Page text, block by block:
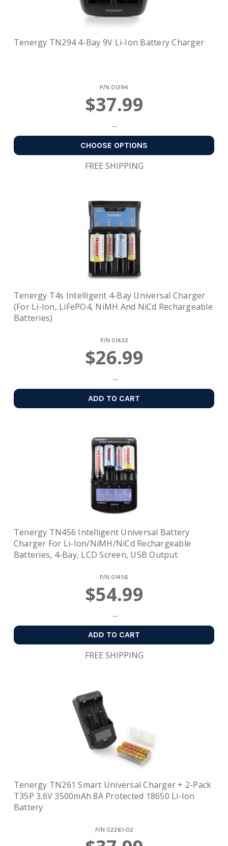
Tenergy TN294 4-Bay 9V Li-Ion Battery Charger
P/N 01294
$37.99
CHOOSE OPTIONS
FREE SHIPPING
Tenergy T4s Intelligent 4-Bay Universal Charger
(for Li-Ion, LiFePO4, NiMH And NiCd Rechargeable
Batteries)
P/N 01432
$26.99
ADD TO CART
Tenergy TN456 Intelligent Universal Battery
Charger For Li-Ion/NiMH/NiCd Rechargeable
Batteries, 4-Bay, LCD Screen, USB Output
P/N 01456
$54.99
ADD TO CART
FREE SHIPPING
Tenergy TN261 Smart Universal Charger + 2-Pack
T35P 3.6V 3500mAh 8A Protected 18650 Li-Ion
Battery
P/N 02261-02